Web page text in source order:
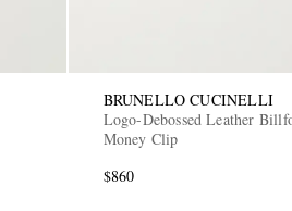
BRUNELLO CUCINELLI
Logo-Debossed Leather
Money Clip
$860